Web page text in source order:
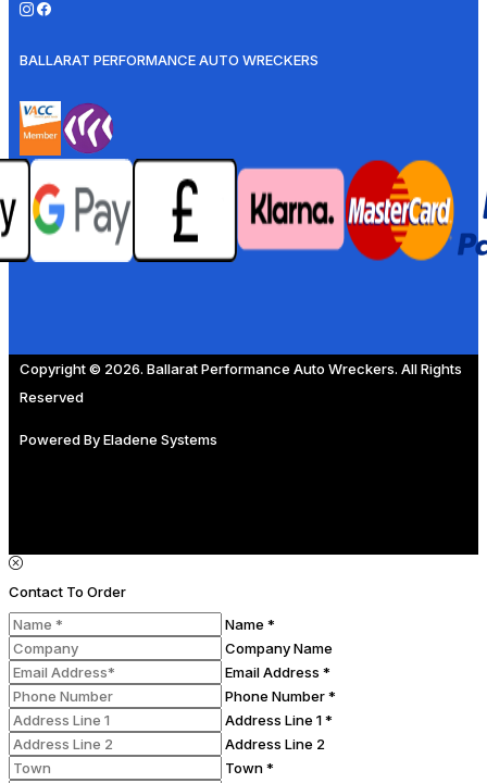
BALLARAT PERFORMANCE AUTO WRECKERS
Copyright © 2026. Ballarat Performance Auto Wreckers. All Rights
Reserved
Powered ByEladene Systems
Contact To Order
Name *
Company Name
Email Address *
Phone Number *
Address Line 1 *
Address Line 2
Town *